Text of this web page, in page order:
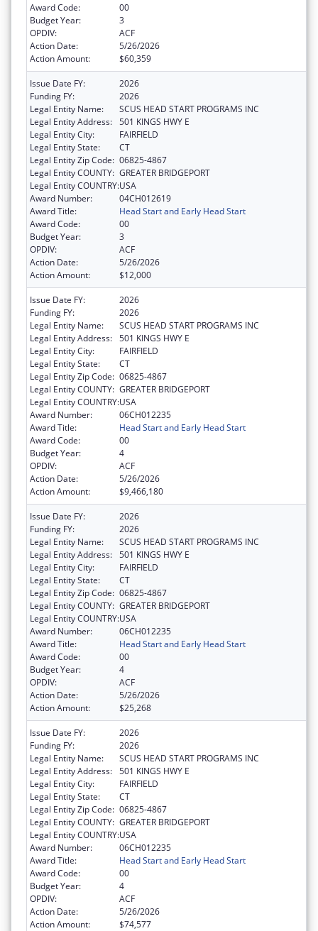
Award Code:
00
Budget Year:
3
OPDIV:
ACF
Action Date:
5/26/2026
Action Amount:
$60,359
Issue Date FY:
2026
Funding FY:
2026
Legal Entity Name:
SCUS HEAD START PROGRAMS INC
Legal Entity Address: 501 KINGS HWY E
Legal Entity City:
FAIRFIELD
Legal Entity State:
CT
Legal Entity Zip Code: 06825-4867
Legal Entity COUNTY: GREATER BRIDGEPORT
Legal Entity COUNTRY:USA
Award Number:
04CH012619
Award Title:
Head Start and Early Head Start
Award Code:
00
Budget Year:
3
OPDIV:
ACF
Action Date:
5/26/2026
Action Amount:
$12,000
Issue Date FY:
2026
Funding FY:
2026
Legal Entity Name:
SCUS HEAD START PROGRAMS INC
Legal Entity Address: 501 KINGS HWY E
Legal Entity City:
FAIRFIELD
Legal Entity State:
CT
Legal Entity Zip Code: 06825-4867
Legal Entity COUNTY: GREATER BRIDGEPORT
Legal Entity COUNTRY:USA
Award Number:
06CH012235
Award Title:
Head Start and Early Head Start
Award Code:
00
Budget Year:
4
OPDIV:
ACF
Action Date:
5/26/2026
Action Amount:
$9,466,180
Issue Date FY:
2026
Funding FY:
2026
Legal Entity Name:
SCUS HEAD START PROGRAMS INC
Legal Entity Address: 501 KINGS HWY E
Legal Entity City:
FAIRFIELD
Legal Entity State:
CT
Legal Entity Zip Code: 06825-4867
Legal Entity COUNTY: GREATER BRIDGEPORT
Legal Entity COUNTRY:USA
Award Number:
06CH012235
Award Title:
Head Start and Early Head Start
Award Code:
00
Budget Year:
4
OPDIV:
ACF
Action Date:
5/26/2026
Action Amount:
$25,268
Issue Date FY:
2026
Funding FY:
2026
Legal Entity Name:
SCUS HEAD START PROGRAMS INC
Legal Entity Address: 501 KINGS HWY E
Legal Entity City:
FAIRFIELD
Legal Entity State:
CT
Legal Entity Zip Code: 06825-4867
Legal Entity COUNTY: GREATER BRIDGEPORT
Legal Entity COUNTRY:USA
Award Number:
06CH012235
Award Title:
Head Start and Early Head Start
Award Code:
00
Budget Year:
4
OPDIV:
ACF
Action Date:
5/26/2026
Action Amount:
$74,577